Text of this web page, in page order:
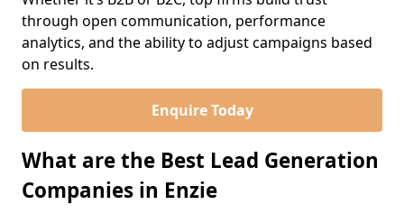
through open communication, performance
analytics, and the ability to adjust campaigns based
on results.
Enquire Today
What are the Best Lead Generation
Companies in Enzie